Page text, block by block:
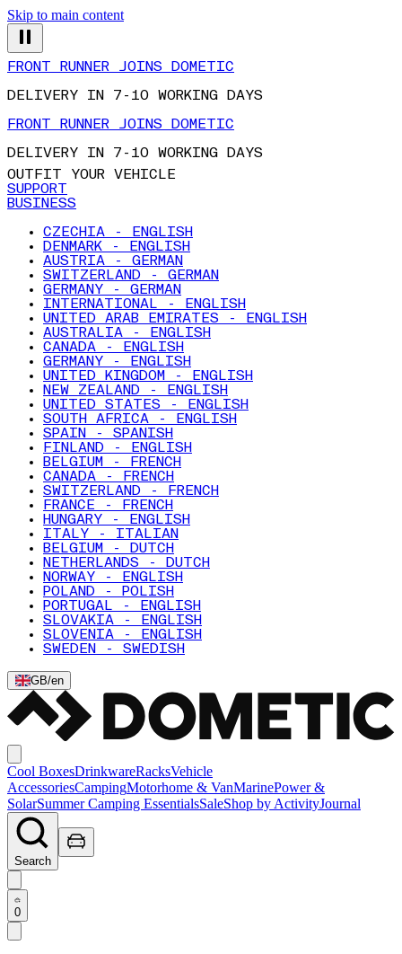
Skip to main content
FRONT RUNNER JOINS DOMETIC
DELIVERY IN 7-10 WORKING DAYS
FRONT RUNNER JOINS DOMETIC
DELIVERY IN 7-10 WORKING DAYS
OUTFIT YOUR VEHICLE
SUPPORT
BUSINESS
CZECHIA - ENGLISH
DENMARK - ENGLISH
AUSTRIA - GERMAN
SWITZERLAND - GERMAN
GERMANY - GERMAN
INTERNATIONAL - ENGLISH
UNITED ARAB EMIRATES - ENGLISH
AUSTRALIA - ENGLISH
CANADA - ENGLISH
GERMANY - ENGLISH
UNITED KINGDOM - ENGLISH
NEW ZEALAND - ENGLISH
UNITED STATES - ENGLISH
SOUTH AFRICA - ENGLISH
SPAIN - SPANISH
FINLAND - ENGLISH
BELGIUM - FRENCH
CANADA - FRENCH
SWITZERLAND - FRENCH
FRANCE - FRENCH
HUNGARY - ENGLISH
ITALY - ITALIAN
BELGIUM - DUTCH
NETHERLANDS - DUTCH
NORWAY - ENGLISH
POLAND - POLISH
PORTUGAL - ENGLISH
SLOVAKIA - ENGLISH
SLOVENIA - ENGLISH
SWEDEN - SWEDISH
GB/en
Cool BoxesDrinkwareRacksVehicle
AccessoriesCampingMotorhome & VanMarinePower &
SolarSummer Camping EssentialsSaleShop by ActivityJournal
Search
0